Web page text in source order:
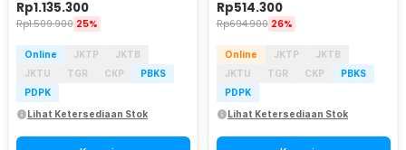
Rp1.135.300
Rp1.509.900 25%
Online JKTP
JKTB
JKTU
TGR CKP
PBKS
PDPK
Lihat Ketersediaan Stok
Rp514.300
Rp694.900 26%
Online JKTP
JKTB
JKTU
TGR CKP
PBKS
PDPK
Lihat Ketersediaan Stok